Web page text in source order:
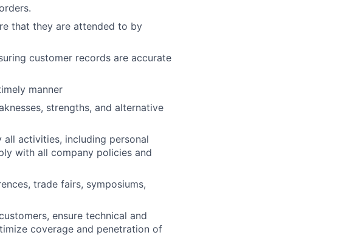
that they are attended to by
customer records are accurate
manner
strengths, and alternative
all activities, including personal
with all company policies and
trade fairs, symposiums,
ensure technical and
coverage and penetration of